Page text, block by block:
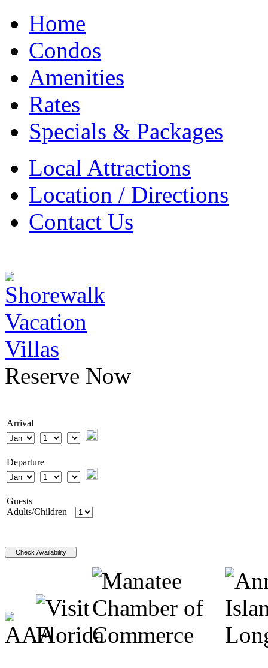
Home
Condos
Amenities
Rates
Specials & Packages
Local Attractions
Location / Directions
Contact Us
Reserve Now
Arrival
Departure
Guests
Adults/Children